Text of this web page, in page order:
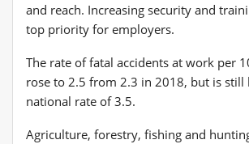
and reach. Increasing security and
top priority for employers.
The rate of fatal accidents at work per
rose to 2.5 from 2.3 in 2018, but is still
national rate of 3.5.
Agriculture, forestry, fishing and